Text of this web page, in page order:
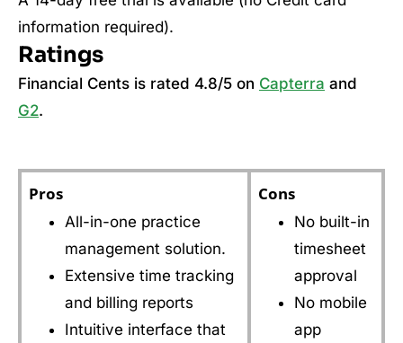
information required).
Ratings
Financial Cents is rated 4.8/5 on Capterra and
G2.
Pros
All-in-one practice
management solution.
Extensive time tracking
and billing reports
Intuitive interface that
Cons
No built-in
timesheet
approval
No mobile
app